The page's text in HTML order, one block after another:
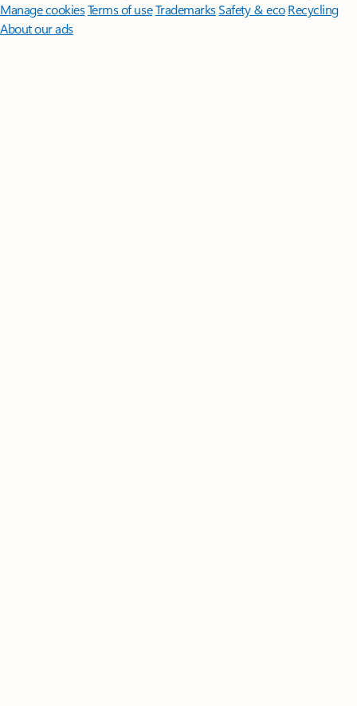
Manage cookiesTerms of useTrademarksSafety & eco Recycling
About our ads